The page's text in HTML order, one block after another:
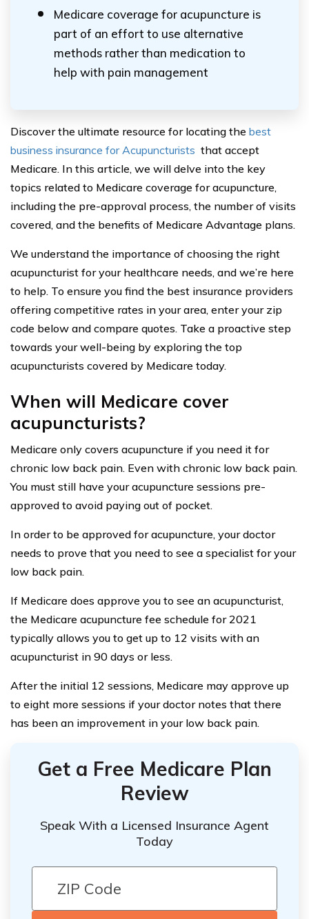
Medicare coverage for acupuncture is
part of an effort to use alternative
methods rather than medication to
help with pain management
Discover the ultimate resource for locating the best
business insurance for Acupuncturists that accept
Medicare. In this article, we will delve into the key
topics related to Medicare coverage for acupuncture,
including the pre-approval process, the number of visits
covered, and the benefits of Medicare Advantage plans.
We understand the importance of choosing the right
acupuncturist for your healthcare needs, and we’re here
to help. To ensure you find the best insurance providers
offering competitive rates in your area, enter your zip
code below and compare quotes. Take a proactive step
towards your well-being by exploring the top
acupuncturists covered by Medicare today.
When will Medicare cover
acupuncturists?
Medicare only covers acupuncture if you need it for
chronic low back pain. Even with chronic low back pain.
You must still have your acupuncture sessions pre-
approved to avoid paying out of pocket.
In order to be approved for acupuncture, your doctor
needs to prove that you need to see a specialist for your
low back pain.
If Medicare does approve you to see an acupuncturist,
the Medicare acupuncture fee schedule for 2021
typically allows you to get up to 12 visits with an
acupuncturist in 90 days or less.
After the initial 12 sessions, Medicare may approve up
to eight more sessions if your doctor notes that there
has been an improvement in your low back pain.
Get a Free Medicare Plan
Review
Speak With a Licensed Insurance Agent
Today